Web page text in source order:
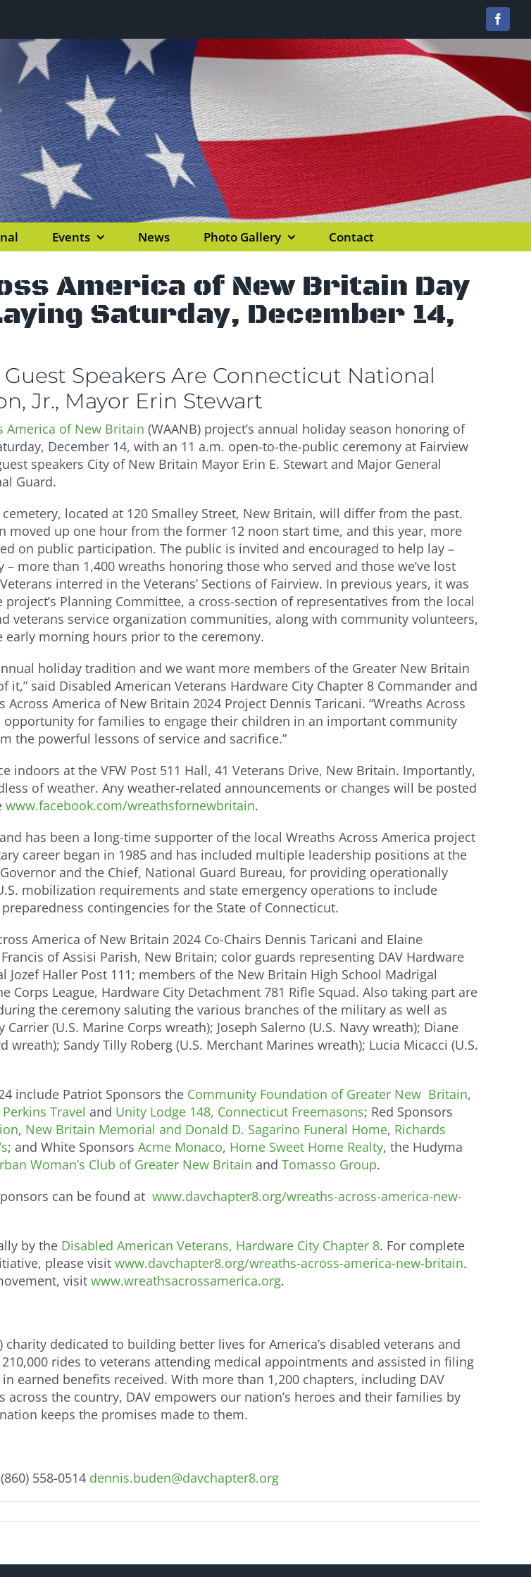
Events News Photo Gallery Contact
America of New Britain Day
Saturday, December 14,
Speakers Are Connecticut National
Jr., Mayor Erin Stewart
America of New Britain (WAANB) project’s annual holiday season honoring of
December 14, with an 11 a.m. open-to-the-public ceremony at Fairview
speakers City of New Britain Mayor Erin E. Stewart and Major General
Guard.
cemetery, located at 120 Smalley Street, New Britain, will differ from the past.
moved up one hour from the former 12 noon start time, and this year, more
on public participation. The public is invited and encouraged to help lay –
more than 1,400 wreaths honoring those who served and those we’ve lost
interred in the Veterans’ Sections of Fairview. In previous years, it was
Planning Committee, a cross-section of representatives from the local
veterans service organization communities, along with community volunteers,
early morning hours prior to the ceremony.
holiday tradition and we want more members of the Greater New Britain
it,” said Disabled American Veterans Hardware City Chapter 8 Commander and
Across America of New Britain 2024 Project Dennis Taricani. “Wreaths Across
opportunity for families to engage their children in an important community
the powerful lessons of service and sacrifice.”
at the VFW Post 511 Hall, 41 Veterans Drive, New Britain. Importantly,
of weather. Any weather-related announcements or changes will be posted
www.facebook.com/wreathsfornewbritain.
has been a long-time supporter of the local Wreaths Across America project
career began in 1985 and has included multiple leadership positions at the
and the Chief, National Guard Bureau, for providing operationally
mobilization requirements and state emergency operations to include
contingencies for the State of Connecticut.
America of New Britain 2024 Co-Chairs Dennis Taricani and Elaine
of Assisi Parish, New Britain; color guards representing DAV Hardware
Jozef Haller Post 111; members of the New Britain High School Madrigal
League, Hardware City Detachment 781 Rifle Squad. Also taking part are
the ceremony saluting the various branches of the military as well as
(U.S. Marine Corps wreath); Joseph Salerno (U.S. Navy wreath); Diane
wreath); Sandy Tilly Roberg (U.S. Merchant Marines wreath); Lucia Micacci (U.S.
include Patriot Sponsors the Community Foundation of Greater New Britain,
Perkins Travel and Unity Lodge 148, Connecticut Freemasons; Red Sponsors
, New Britain Memorial and Donald D. Sagarino Funeral Home, Richards
; and White Sponsors Acme Monaco, Home Sweet Home Realty, the Hudyma
Woman’s Club of Greater New Britain and Tomasso Group.
can be found at www.davchapter8.org/wreaths-across-america-new-
by the Disabled American Veterans, Hardware City Chapter 8. For complete
please visit www.davchapter8.org/wreaths-across-america-new-britain.
visit www.wreathsacrossamerica.org.
dedicated to building better lives for America’s disabled veterans and
rides to veterans attending medical appointments and assisted in filing
earned benefits received. With more than 1,200 chapters, including DAV
the country, DAV empowers our nation’s heroes and their families by
keeps the promises made to them.
558-0514 dennis.buden@davchapter8.org